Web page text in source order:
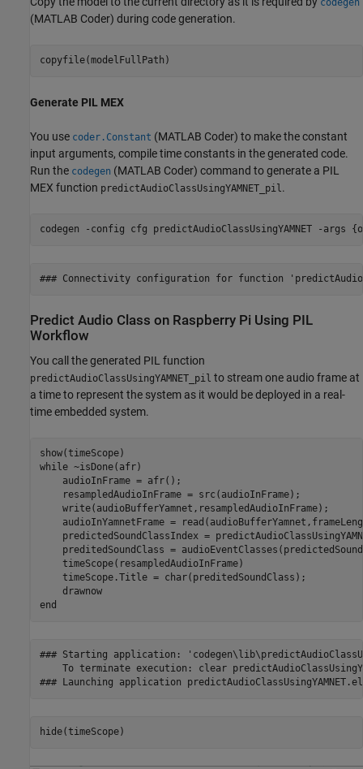
(MATLAB Coder) during code generation.
copyfile(modelFullPath)
Generate PIL MEX
You use coder.Constant (MATLAB Coder) to make the constant
input arguments, compile time constants in the generated code.
Run the codegen (MATLAB Coder) command to generate a PIL
MEX function predictAudioClassUsingYAMNET_pil .
codegen -config cfg predictAudioClassUsingYAMNET -args
Predict Audio Class on Raspberry Pi Using PIL
Workflow
You call the generated PIL function
predictAudioClassUsingYAMNET_pil to stream one audio frame at
a time to represent the system as it would be deployed in a real-
time embedded system.
while ~isDone(afr)
    audioInFrame = afr();
    resampledAudioInFrame = src(audioInFrame);
    write(audioBufferYamnet,resampledAudioInFrame);
audioInYamnetFrame =
predictedSoundClassIndex =
preditedSoundClass =
    timeScope(resampledAudioInFrame)
    timeScope.Title = char(preditedSoundClass);
    drawnow
end
### Starting application:
To terminate execution: clear
hide(timeScope)